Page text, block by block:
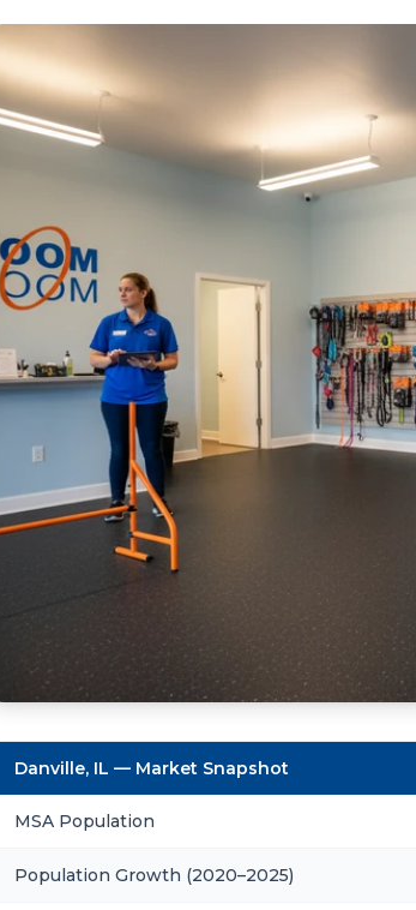
Danville, IL — Market Snapshot
MSA Population
Population Growth (2020–2025)